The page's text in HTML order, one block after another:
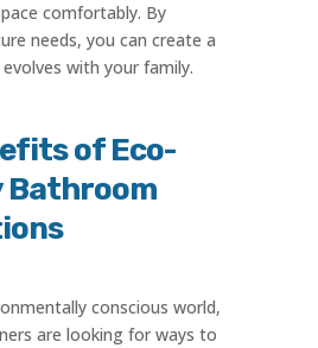
comfortably. By
needs, you can create a
with your family.
of Eco-
Bathroom
conscious world,
are looking for ways to